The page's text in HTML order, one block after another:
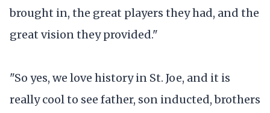
brought in, the great players they had, and the
great vision they provided."
"So yes, we love history in St. Joe, and it is
really cool to see father, son inducted, brothers